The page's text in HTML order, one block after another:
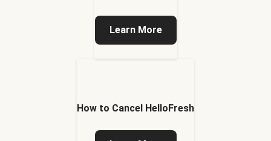
Learn More
How to Cancel HelloFresh